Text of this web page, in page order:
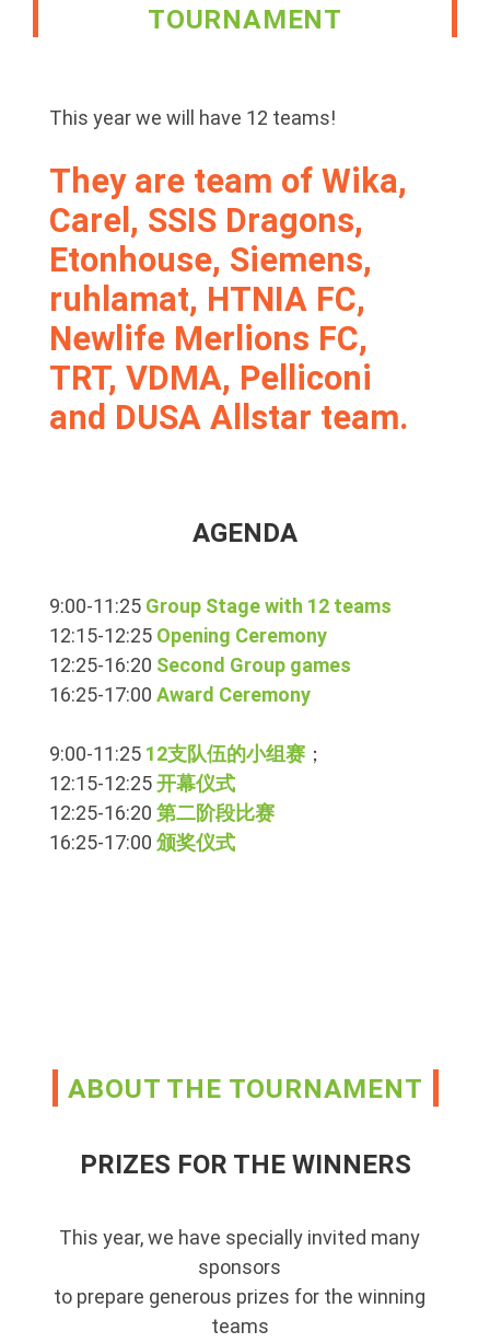
TOURNAMENT
This year we will have 12 teams!
They are team of Wika,
Carel, SSIS Dragons,
Etonhouse, Siemens,
ruhlamat, HTNIA FC,
Newlife Merlions FC,
TRT, VDMA, Pelliconi
and DUSA Allstar team.
AGENDA
9:00-11:25 Group Stage with 12 teams
12:15-12:25 Opening Ceremony
12:25-16:20 Second Group games
16:25-17:00 Award Ceremony
9:00-11:25 12支队伍的小组赛 ；
12:15-12:25开幕仪式
12:25-16:20 第二阶段比赛
16:25-17:00 颁奖仪式
ABOUT THE TOURNAMENT
PRIZES FOR THE WINNERS
This year, we have specially invited many
sponsors
to prepare generous prizes for the winning
teams